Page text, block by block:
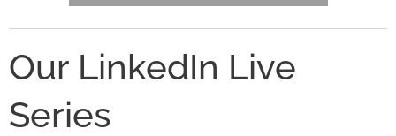
Our LinkedIn Live
Series